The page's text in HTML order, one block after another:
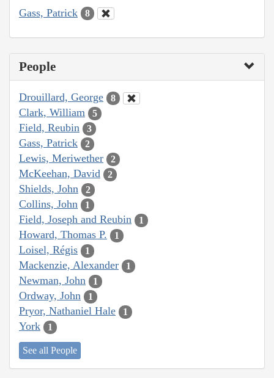
Gass, Patrick 8
People
Drouillard, George 8
Clark, William 5
Field, Reubin 3
Gass, Patrick 2
Lewis, Meriwether 2
McKeehan, David 2
Shields, John 2
Collins, John 1
Field, Joseph and Reubin 1
Howard, Thomas P. 1
Loisel, Régis 1
Mackenzie, Alexander 1
Newman, John 1
Ordway, John 1
Pryor, Nathaniel Hale 1
York 1
See all People